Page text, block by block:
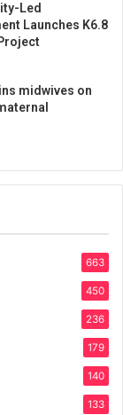
Led
Launches K6.8
midwives on
663
450
236
179
140
133